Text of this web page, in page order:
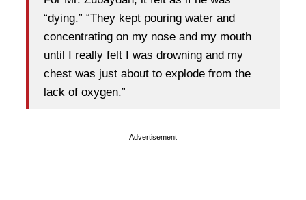
“dying.” “They kept pouring water and
concentrating on my nose and my mouth
until I really felt I was drowning and my
chest was just about to explode from the
lack of oxygen.”
Advertisement